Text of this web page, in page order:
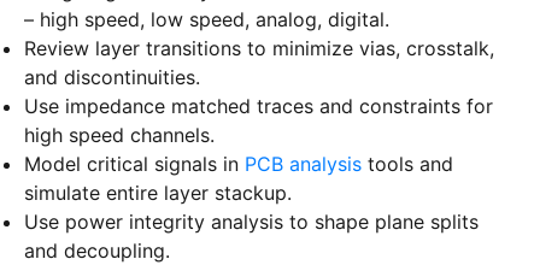
– high speed, low speed, analog, digital.
Review layer transitions to minimize vias, crosstalk,
and discontinuities.
Use impedance matched traces and constraints for
high speed channels.
Model critical signals in PCB analysis tools and
simulate entire layer stackup.
Use power integrity analysis to shape plane splits
and decoupling.